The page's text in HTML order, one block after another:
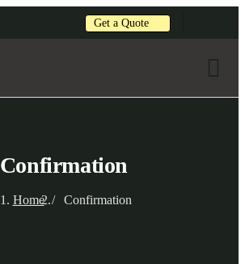
Get a Quote
Confirmation
Home Confirmation